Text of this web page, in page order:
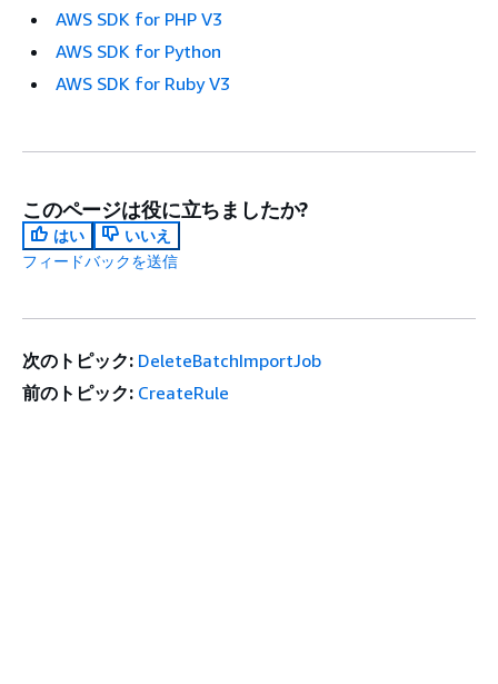
AWS SDK for PHP V3
AWS SDK for Python
AWS SDK for Ruby V3
このページは役に立ちましたか?
はい
いいえ
フィードバックを送信
次のトピック: DeleteBatchImportJob
前のトピック: CreateRule